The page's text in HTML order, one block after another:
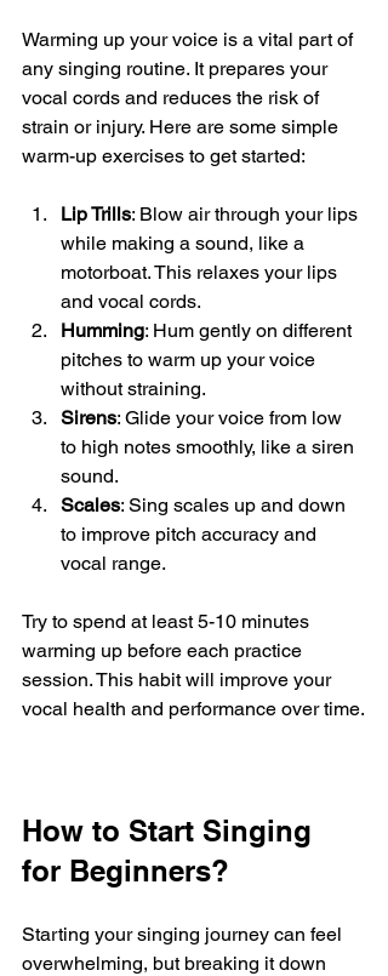
Warming up your voice is a vital part of
any singing routine. It prepares your
vocal cords and reduces the risk of
strain or injury. Here are some simple
warm-up exercises to get started:
Lip Trills: Blow air through your lips
while making a sound, like a
motorboat. This relaxes your lips
and vocal cords.
Humming: Hum gently on different
pitches to warm up your voice
without straining.
Sirens: Glide your voice from low
to high notes smoothly, like a siren
sound.
Scales: Sing scales up and down
to improve pitch accuracy and
vocal range.
Try to spend at least 5-10 minutes
warming up before each practice
session. This habit will improve your
vocal health and performance over time.
How to Start Singing
for Beginners?
Starting your singing journey can feel
overwhelming, but breaking it down